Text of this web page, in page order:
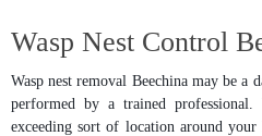
Wasp Nest Control
Wasp nest removal Beechina may be a
performed by a trained
exceeding sort of location around